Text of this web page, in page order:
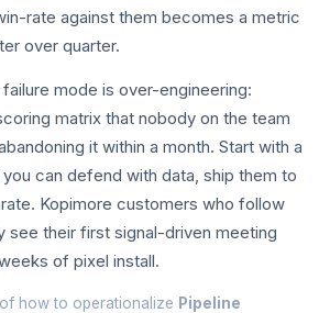
rate against them becomes a metric
over quarter.
mode is over-engineering:
matrix that nobody on the team
it within a month. Start with a
can defend with data, ship them to
Kopimore customers who follow
see their first signal-driven meeting
of pixel install.
how to operationalize Pipeline